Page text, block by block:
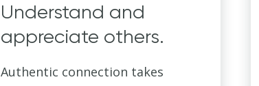
Understand and
appreciate others.
Authentic connection takes